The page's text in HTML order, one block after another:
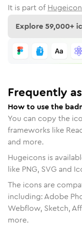
It is part of
Explore59,000+
Frequently
How to use the
You can copy the
frameworks like
and more.
Hugeicons is
like PNG, SVG and
The icons are
including: Adobe
Webflow, Sketch,
more.